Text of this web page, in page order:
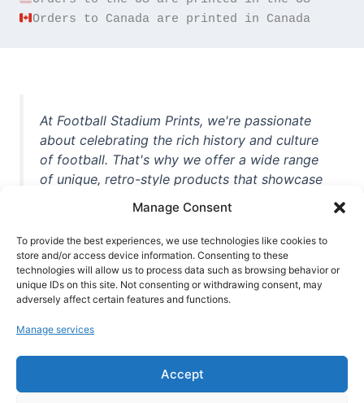
Manage Consent
To provide the best experiences, we use technologies like cookies to
store and/or access device information. Consenting to these
technologies will allow us to process data such as browsing behavior or
unique IDs on this site. Not consenting or withdrawing consent, may
adversely affect certain features and functions.
Manage services
Accept
Orders to Canada are printed in Canada
At Football Stadium Prints, we're passionate
about celebrating the rich history and culture
of football. That's why we offer a wide range
of unique, retro-style products that showcase
iconic stadiums, legendary players, and
unforgettable moments from the beautiful
game. Whether you're a die-hard fan or a
casual observer, we're here to help you show
off your love for football in style. With high-
quality t-shirts, prints, mugs, and more
world, we're your one-stop-shop for vintage
football memorabilia. So why wait? Browse
our collection today and find the perfect
piece of footballing history to add to your